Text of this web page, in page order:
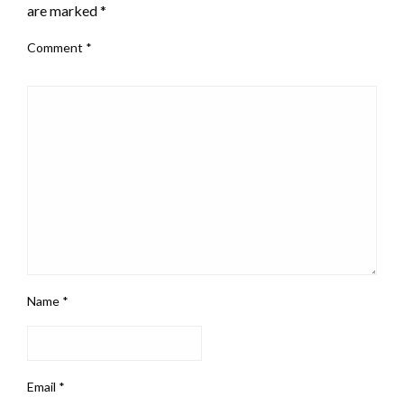
are marked*
Comment *
Name *
Email *